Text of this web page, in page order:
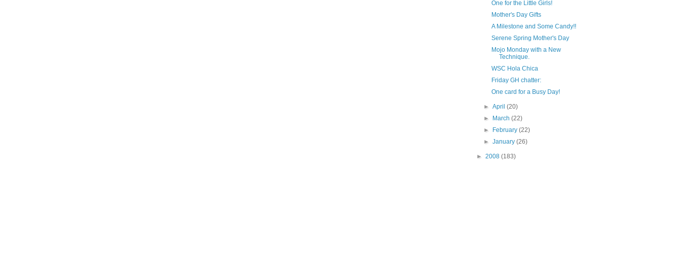
One for the Little Girls!
Mother's Day Gifts
A Milestone and Some Candy!!
Serene Spring Mother's Day
Mojo Monday with a New
Technique.
WSC Hola Chica
Friday GH chatter:
One card for a Busy Day!
►April(20)
►
March(22)
►
February(22)
►January(26)
► 2008 (183)